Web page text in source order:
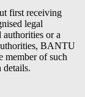
first receiving
legal
authorities or a
BANTU
member of such
details.